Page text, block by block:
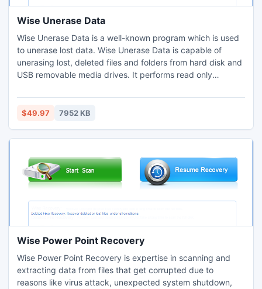
Wise Unerase Data
Wise Unerase Data is a well-known program which is used
to unerase lost data. Wise Unerase Data is capable of
unerasing lost, deleted files and folders from hard disk and
USB removable media drives. It performs read only
hard drive. Wise Unerase Data will unerase you data just in
three steps.
$49.97 7952 KB
Wise Power Point Recovery
Wise Power Point Recovery is expertise in scanning and
extracting data from files that get corrupted due to
reasons like virus attack, unexpected system shutdown,